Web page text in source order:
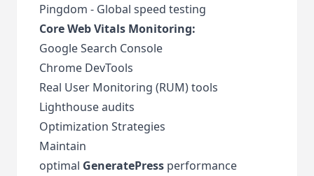
Pingdom - Global speed testing
Core Web Vitals Monitoring:
Google Search Console
Chrome DevTools
Real User Monitoring (RUM) tools
Lighthouse audits
Optimization Strategies
Maintain
optimal GeneratePress performance